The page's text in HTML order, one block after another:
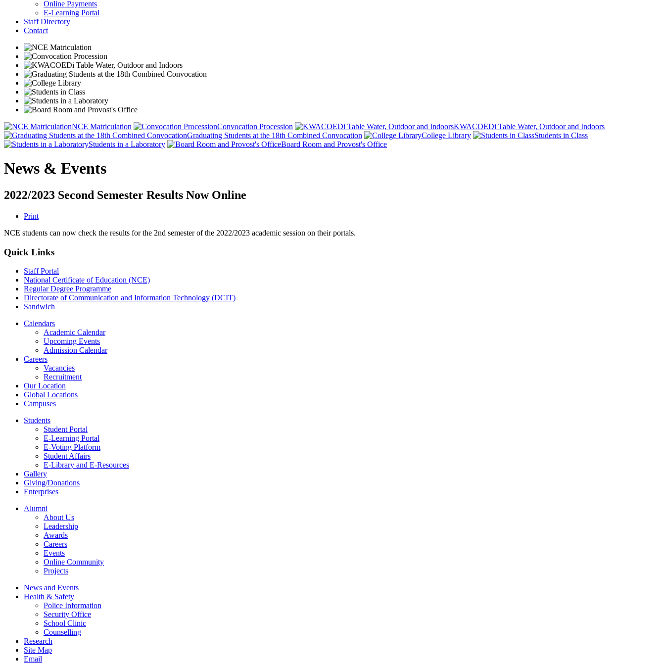
Online Payments
E-Learning Portal
Staff Directory
Contact
NCE Matriculation Convocation Procession
KWACOEDi Table Water, Outdoor and Indoors
Graduating Students at the 18th Combined Convocation
College Library
Students in Class
Students in a Laboratory
Board Room and Provost's Office
News & Events
2022/2023 Second Semester Results Now Online
Print
NCE students can now check the results for the 2nd semester of the 2022/2023 academic session on their portals.
Quick Links
Staff Portal
National Certificate of Education (NCE)
Regular Degree Programme
Directorate of Communication and Information Technology (DCIT)
Sandwich
Calendars
Academic Calendar
Upcoming Events
Admission Calendar
Careers
Vacancies
Recruitment
Our Location
Global Locations
Campuses
Students
Student Portal
E-Learning Portal
E-Voting Platform
Student Affairs
E-Library and E-Resources
Gallery
Giving/Donations
Enterprises
Alumni
About Us
Leadership
Awards
Careers
Events
Online Community
Projects
News and Events
Health & Safety
Police Information
Security Office
School Clinic
Counselling
Research
Site Map
Email